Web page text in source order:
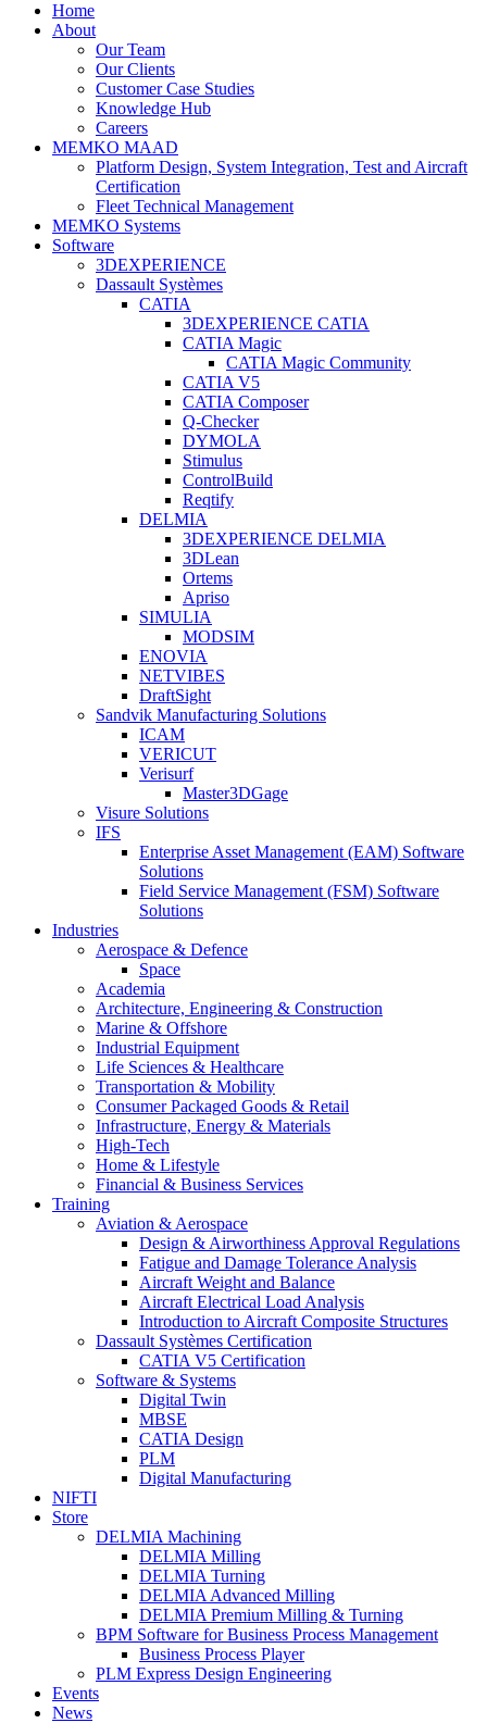
Home
About
Our Team
Our Clients
Customer Case Studies
Knowledge Hub
Careers
MEMKO MAAD
Platform Design, System Integration, Test and Aircraft
Certification
Fleet Technical Management
MEMKO Systems
Software
3DEXPERIENCE
Dassault Systèmes
CATIA
3DEXPERIENCE CATIA
CATIA Magic
CATIA Magic Community
CATIA V5
CATIA Composer
Q-Checker
DYMOLA
Stimulus
ControlBuild
Reqtify
DELMIA
3DEXPERIENCE DELMIA
3DLean
Ortems
Apriso
SIMULIA
MODSIM
ENOVIA
NETVIBES
DraftSight
Sandvik Manufacturing Solutions
ICAM
VERICUT
Verisurf
Master3DGage
Visure Solutions
IFS
Enterprise Asset Management (EAM) Software
Solutions
Field Service Management (FSM) Software
Solutions
Industries
Aerospace & Defence
Space
Academia
Architecture, Engineering & Construction
Marine & Offshore
Industrial Equipment
Life Sciences & Healthcare
Transportation & Mobility
Consumer Packaged Goods & Retail
Infrastructure, Energy & Materials
High-Tech
Home & Lifestyle
Financial & Business Services
Training
Aviation & Aerospace
Design & Airworthiness Approval Regulations
Fatigue and Damage Tolerance Analysis
Aircraft Weight and Balance
Aircraft Electrical Load Analysis
Introduction to Aircraft Composite Structures
Dassault Systèmes Certification
CATIA V5 Certification
Software & Systems
Digital Twin
MBSE
CATIA Design
PLM
Digital Manufacturing
NIFTI
Store
DELMIA Machining
DELMIA Milling
DELMIA Turning
DELMIA Advanced Milling
DELMIA Premium Milling & Turning
BPM Software for Business Process Management
Business Process Player
PLM Express Design Engineering
Events
News